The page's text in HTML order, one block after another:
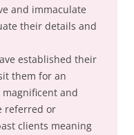
and immaculate
their details and
established their
them for an
and
referred or
clients meaning